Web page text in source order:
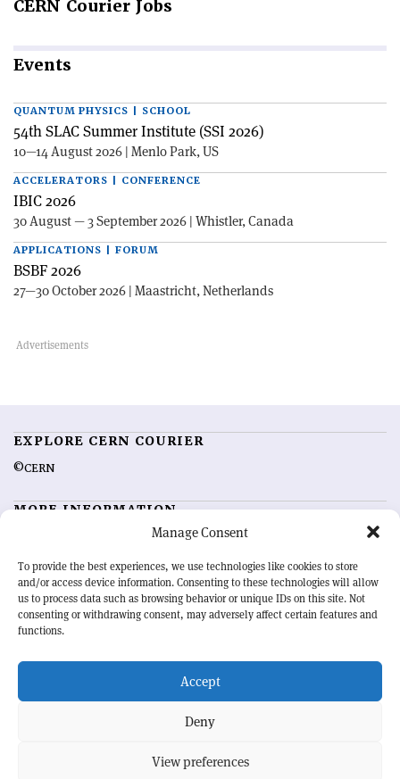
Manage Consent
To provide the best experiences, we use technologies like cookies to store
and/or access device information. Consenting to these technologies will allow
us to process data such as browsing behavior or unique IDs on this site. Not
consenting or withdrawing consent, may adversely affect certain features and
functions.
Accept
Deny
View preferences
CERN Courier Jobs
Events
QUANTUM PHYSICS | SCHOOL
54th SLAC Summer Institute (SSI 2026)
10—14 August 2026 | Menlo Park, US
ACCELERATORS | CONFERENCE
IBIC 2026
30 August — 3 September 2026 | Whistler, Canada
APPLICATIONS | FORUM
BSBF 2026
27—30 October 2026 | Maastricht, Netherlands
EXPLORE CERN COURIER
©CERN
MORE INFORMATION
Advertising options
Feedback
Sign up for alerting
OUR MISSION
physics community. Highlighting the latest research and project
developments from around the world,CERN Courier
record of the ongoing endeavour to advance our understanding of the